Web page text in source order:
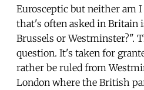
Eurosceptic but neither am
that's often asked in Britain
Brussels or Westminster?".
question. It's taken for
rather be ruled from
London where the British